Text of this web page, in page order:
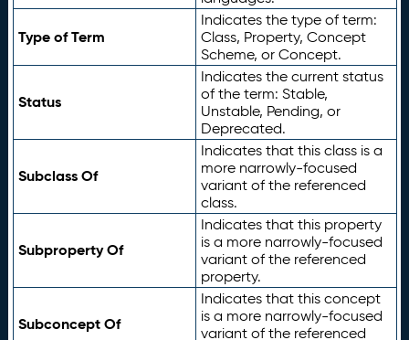
Type of Term
Indicates the type of term:
Class, Property, Concept
Scheme, or Concept.
Status
Indicates the current status
of the term: Stable,
Unstable, Pending, or
Deprecated.
Subclass Of
Indicates that this class is a
more narrowly-focused
variant of the referenced
class.
Subproperty Of
Indicates that this property
is a more narrowly-focused
variant of the referenced
property.
Subconcept Of
Indicates that this concept
is a more narrowly-focused
variant of the referenced